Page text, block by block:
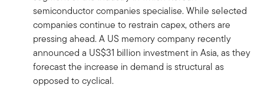
semiconductor companies specialise. While selected
companies continue to restrain capex, others are
pressing ahead. A US memory company recently
announced a US$31 billion investment in Asia, as they
forecast the increase in demand is structural as
opposed to cyclical.